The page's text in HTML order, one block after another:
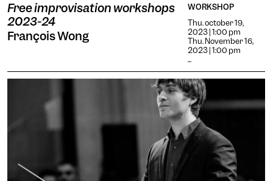
Free improvisation workshops
2023-24
François Wong
WORKSHOP
Thu. october 19,
2023 | 1:00 pm
Thu. November 16,
2023 | 1:00 pm
...